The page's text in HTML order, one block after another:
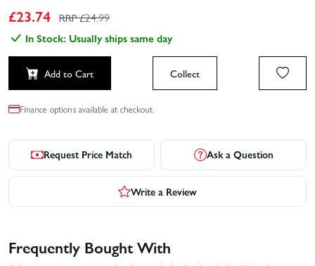
£23.74 RRP £24.99
In Stock: Usually ships same day
Add to Cart Collect
Finance options available at checkout.
Request Price Match Ask a Question
Write a Review
Frequently Bought With